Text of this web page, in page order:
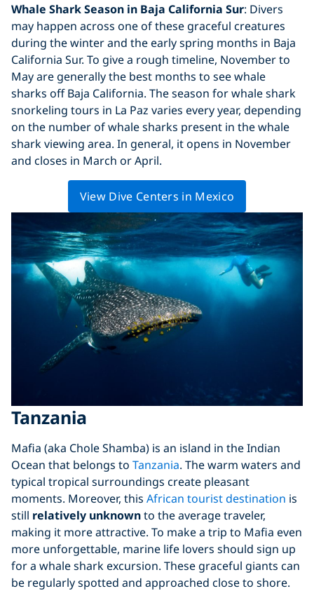
Whale Shark Season in Baja California Sur: Divers
may happen across one of these graceful creatures
during the winter and the early spring months in Baja
California Sur. To give a rough timeline, November to
May are generally the best months to see whale
sharks off Baja California. The season for whale shark
snorkeling tours in La Paz varies every year, depending
on the number of whale sharks present in the whale
shark viewing area. In general, it opens in November
and closes in March or April.
View Dive Centers in Mexico
Tanzania
Mafia (aka Chole Shamba) is an island in the Indian
Ocean that belongs to Tanzania. The warm waters and
typical tropical surroundings create pleasant
moments. Moreover, this African tourist destination is
still relatively unknownto the average traveler,
making it more attractive. To make a trip to Mafia even
more unforgettable, marine life lovers should sign up
for a whale shark excursion. These graceful giants can
be regularly spotted and approached close to shore.